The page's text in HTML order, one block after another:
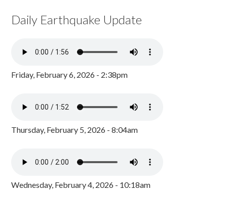
Daily Earthquake Update
Friday, February 6, 2026 - 2:38pm
Thursday, February 5, 2026 - 8:04am
Wednesday, February 4, 2026 - 10:18am